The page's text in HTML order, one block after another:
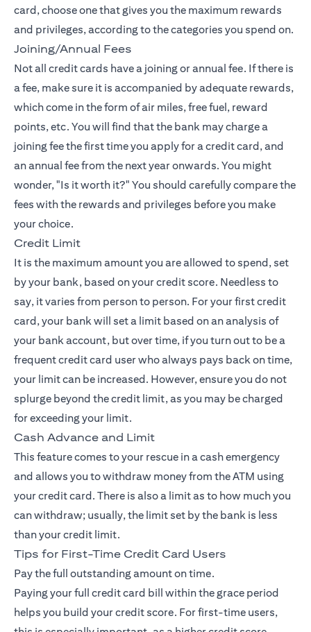
card, choose one that gives you the maximum rewards
and privileges, according to the categories you spend on.
Joining/Annual Fees
Not all credit cards have a joining or annual fee. If there is
a fee, make sure it is accompanied by adequate rewards,
which come in the form of air miles, free fuel, reward
points, etc. You will find that the bank may charge a
joining fee the first time you apply for a credit card, and
an annual fee from the next year onwards. You might
wonder, "Is it worth it?" You should carefully compare the
fees with the rewards and privileges before you make
your choice.
Credit Limit
It is the maximum amount you are allowed to spend, set
by your bank, based on your credit score. Needless to
say, it varies from person to person. For your first credit
card, your bank will set a limit based on an analysis of
your bank account, but over time, if you turn out to be a
frequent credit card user who always pays back on time,
your limit can be increased. However, ensure you do not
splurge beyond the credit limit, as you may be charged
for exceeding your limit.
Cash Advance and Limit
This feature comes to your rescue in a cash emergency
and allows you to withdraw money from the ATM using
your credit card. There is also a limit as to how much you
can withdraw; usually, the limit set by the bank is less
than your credit limit.
Tips for First-Time Credit Card Users
Pay the full outstanding amount on time.
Paying your full credit card bill within the grace period
helps you build your credit score. For first-time users,